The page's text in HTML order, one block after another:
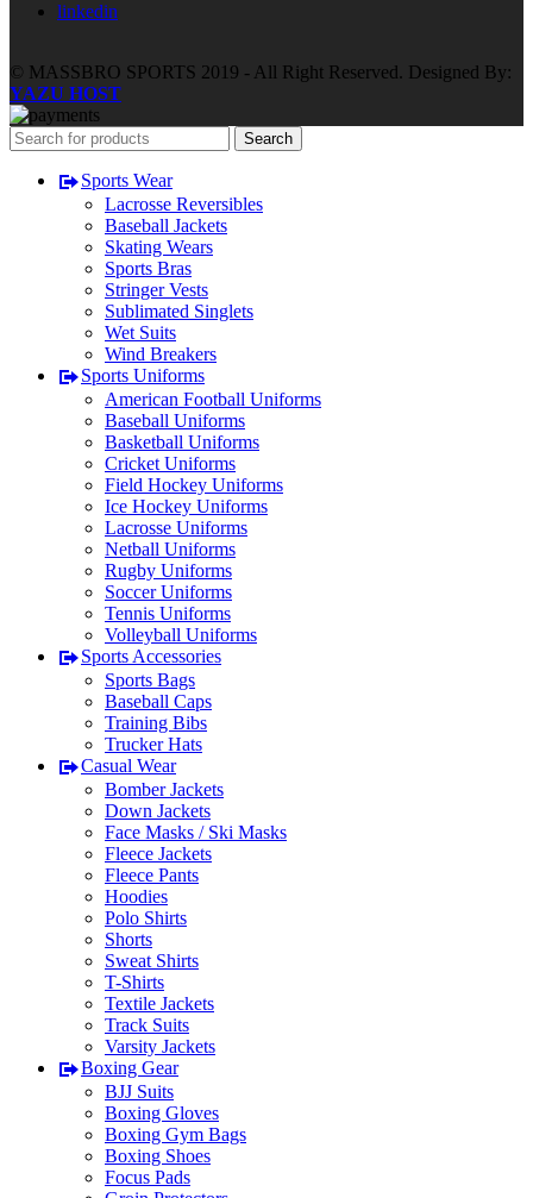
linkedin
© MASSBRO SPORTS 2019 - All Right Reserved. Designed By:
YAZU HOST
Search
Sports Wear
Lacrosse Reversibles
Baseball Jackets
Skating Wears
Sports Bras
Stringer Vests
Sublimated Singlets
Wet Suits
Wind Breakers
Sports Uniforms
American Football Uniforms
Baseball Uniforms
Basketball Uniforms
Cricket Uniforms
Field Hockey Uniforms
Ice Hockey Uniforms
Lacrosse Uniforms
Netball Uniforms
Rugby Uniforms
Soccer Uniforms
Tennis Uniforms
Volleyball Uniforms
Sports Accessories
Sports Bags
Baseball Caps
Training Bibs
Trucker Hats
Casual Wear
Bomber Jackets
Down Jackets
Face Masks / Ski Masks
Fleece Jackets
Fleece Pants
Hoodies
Polo Shirts
Shorts
Sweat Shirts
T-Shirts
Textile Jackets
Track Suits
Varsity Jackets
Boxing Gear
BJJ Suits
Boxing Gloves
Boxing Gym Bags
Boxing Shoes
Focus Pads